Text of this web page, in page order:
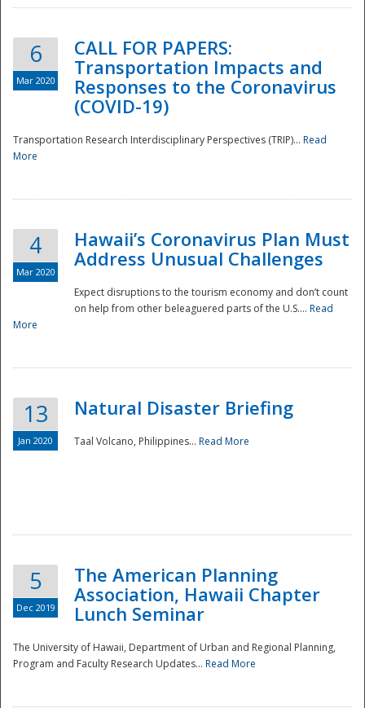
National
6
Mar 2020
CALL FOR PAPERS:
Transportation Impacts and
Responses to the Coronavirus
(COVID-19)
Transportation Research Interdisciplinary Perspectives (TRIP)... Read
More
4
Mar 2020
Hawaii’s Coronavirus Plan Must
Address Unusual Challenges
Expect disruptions to the tourism economy and don’t count
on help from other beleaguered parts of the U.S.... Read
More
13
Jan 2020
Natural Disaster Briefing
Taal Volcano, Philippines... Read More
5
Dec 2019
The American Planning
Association, Hawaii Chapter
Lunch Seminar
The University of Hawaii, Department of Urban and Regional Planning,
Program and Faculty Research Updates... Read More